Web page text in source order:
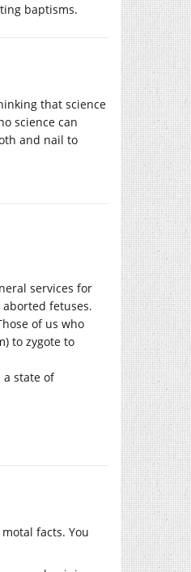
baptisms.
that science
science can
and nail to
services for
fetuses.
of us who
to zygote to
a state of
facts. You